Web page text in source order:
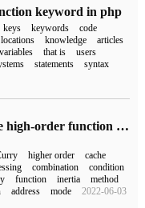
keyword in php
keys keywords
code
locations knowledge
articles
variables that is
users
statements
syntax
How to master the high-order function technology
higher order
cache
combination
condition
function inertia
method
address mode 2022-06-03